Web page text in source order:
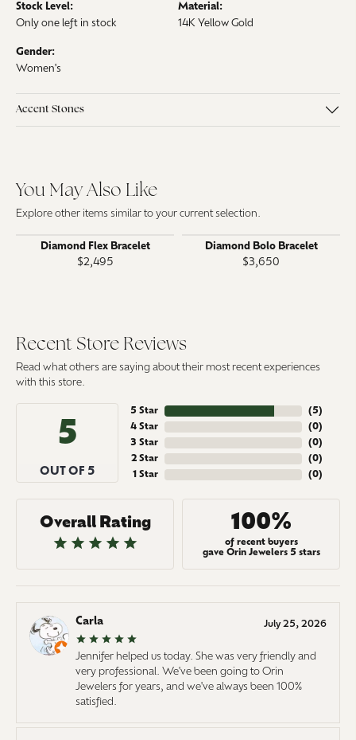
Stock Level:
Only one left in stock
Material:
14K Yellow Gold
Gender:
Women's
Accent Stones
You May Also Like
Explore other items similar to your current selection.
Diamond Flex Bracelet
$2,495
Diamond Bolo Bracelet
$3,650
Recent Store Reviews
Read what others are saying about their most recent experiences
with this store.
5
OUT OF 5
5 Star
4 Star
3 Star
2 Star
1 Star
(5)
(0)
(0)
(0)
(0)
Overall Rating 100%
of recent buyers
gave Orin Jewelers 5 stars
Carla July 25, 2026
Jennifer helped us today. She was very friendly and
very professional. We've been going to Orin
Jewelers for years, and we've always been 100%
satisfied.